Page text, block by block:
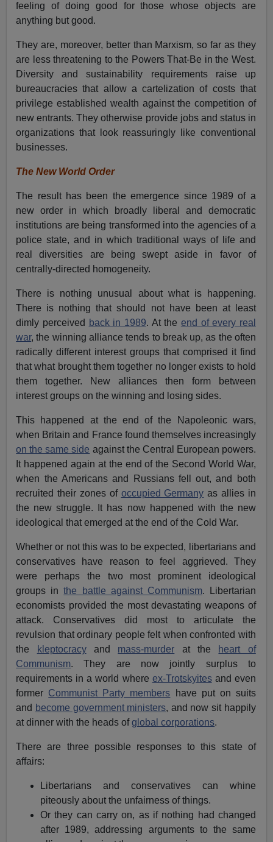
feeling of doing good for those whose objects are
anything but good.
They are, moreover, better than Marxism, so far as they
are less threatening to the Powers That-Be in the West.
Diversity and sustainability requirements raise up
bureaucracies that allow a cartelization of costs that
privilege established wealth against the competition of
new entrants. They otherwise provide jobs and status in
organizations that look reassuringly like conventional
businesses.
The New World Order
The result has been the emergence since 1989 of a
new order in which broadly liberal and democratic
institutions are being transformed into the agencies of a
police state, and in which traditional ways of life and
real diversities are being swept aside in favor of
centrally-directed homogeneity.
There is nothing unusual about what is happening.
There is nothing that should not have been at least
dimly perceived back in 1989. At the end of every real
war, the winning alliance tends to break up, as the often
radically different interest groups that comprised it find
that what brought them together no longer exists to hold
them together. New alliances then form between
interest groups on the winning and losing sides.
This happened at the end of the Napoleonic wars,
when Britain and France found themselves increasingly
on the same side against the Central European powers.
It happened again at the end of the Second World War,
when the Americans and Russians fell out, and both
recruited their zones of occupied Germany as allies in
the new struggle. It has now happened with the new
ideological that emerged at the end of the Cold War.
Whether or not this was to be expected, libertarians and
conservatives have reason to feel aggrieved. They
were perhaps the two most prominent ideological
groups inthe battle against Communism. Libertarian
economists provided the most devastating weapons of
attack. Conservatives did most to articulate the
revulsion that ordinary people felt when confronted with
the
kleptocracyand mass-murder at the heart of
Communism. They are now jointly surplus to
requirements in a world where ex-Trotskyitesand even
former Communist Party members have put on suits
and become government ministers, and now sit happily
at dinner with the heads ofglobal corporations.
There are three possible responses to this state of
affairs:
Libertarians and conservatives can whine
piteously about the unfairness of things.
Or they can carry on, as if nothing had changed
after 1989, addressing arguments to the same